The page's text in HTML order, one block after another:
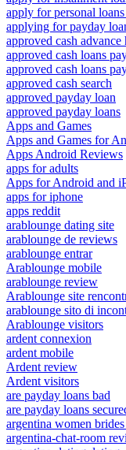
apply for personal
applying for payday
approved cash advance
approved cash loans
approved cash loans
approved cash search
approved payday loan
approved payday loans
Apps and Games
Apps and Games for
Apps Android Reviews
apps for adults
Apps for Android and
apps for iphone
apps reddit
arablounge dating site
arablounge de reviews
arablounge entrar
Arablounge mobile
arablounge review
Arablounge site
arablounge sito di
Arablounge visitors
ardent connexion
ardent mobile
Ardent review
Ardent visitors
are payday loans bad
are payday loans
argentina women
argentina-chat-room